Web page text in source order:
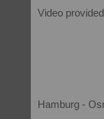
Video
Hamburg -